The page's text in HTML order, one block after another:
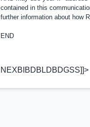
contained in this
further information about how
END
NEXBIBDBLDBDGSS]]>